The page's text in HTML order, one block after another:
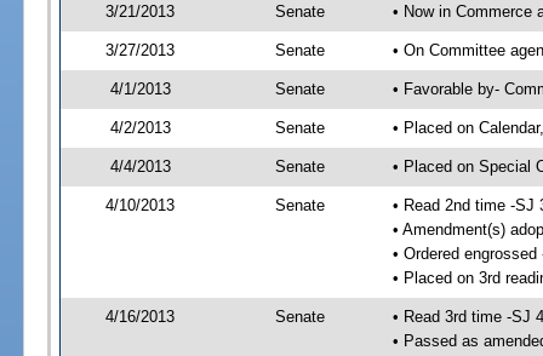
3/21/2013 Senate • Now in Commerce
3/27/2013 Senate • On Committee
4/1/2013 Senate • Favorable by-
4/2/2013 Senate • Placed on
4/4/2013 Senate • Placed on Special
4/10/2013 Senate
• Read 2nd time -SJ
• Amendment(s)
• Ordered engrossed
• Placed on 3rd
4/16/2013 Senate
• Read 3rd time -SJ
• Passed as